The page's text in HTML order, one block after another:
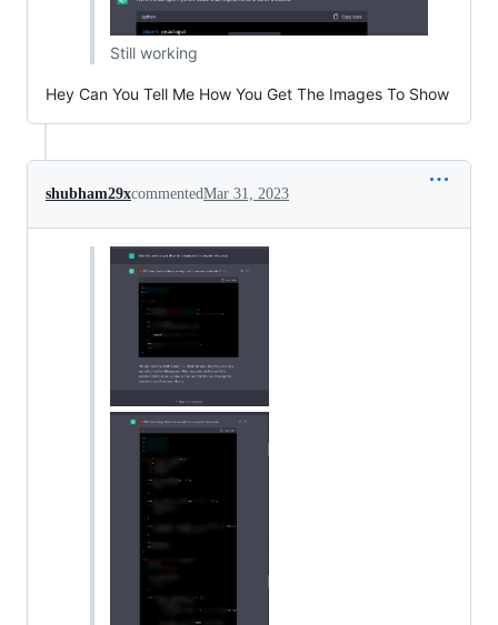
Still working
Hey Can You Tell Me How You Get The Images To Show
shubham29xcommentedMar 31, 2023